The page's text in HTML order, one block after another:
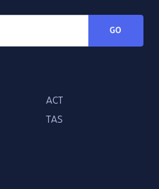
GO
ACT
TAS